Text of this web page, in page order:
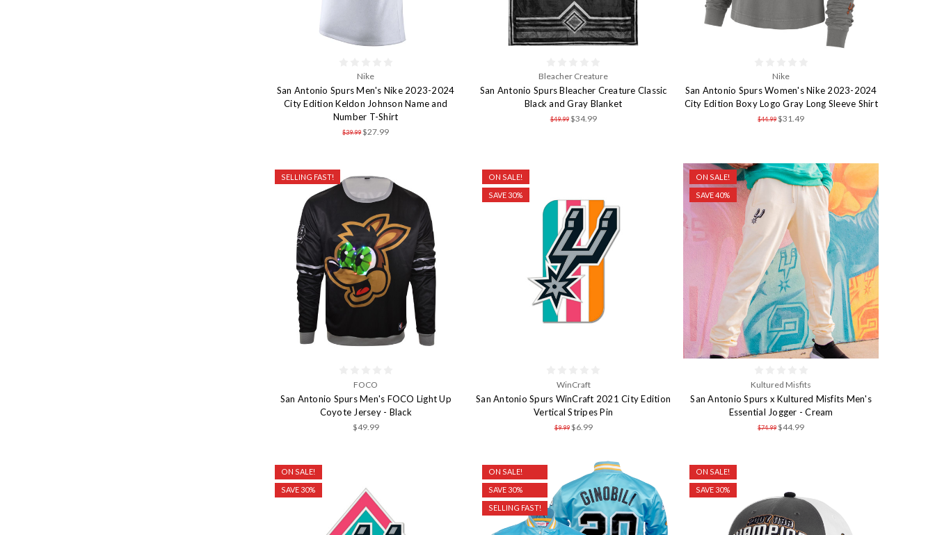
Nike
San Antonio Spurs Men's Nike 2023-2024
City Edition Keldon Johnson Name and
Number T-Shirt
$39.99$27.99
Bleacher Creature
San Antonio Spurs Bleacher Creature Classic
Black and Gray Blanket
$49.99 $34.99
Nike
San Antonio Spurs Women's Nike 2023-2024
City Edition Boxy Logo Gray Long Sleeve Shirt
$44.99$31.49
SELLING FAST!
FOCO
San Antonio Spurs Men's FOCO Light Up
Coyote Jersey - Black
$49.99
ON SALE!
SAVE 30%
WinCraft
San Antonio Spurs WinCraft 2021 City Edition
Vertical Stripes Pin
$9.99 $6.99
ON SALE!
SAVE 40%
Kultured Misfits
San Antonio Spurs x Kultured Misfits Men's
Essential Jogger - Cream
$74.99$44.99
ON SALE!
SAVE 30%
ON SALE!
SAVE 30%
SELLING FAST!
ON SALE!
SAVE 30%